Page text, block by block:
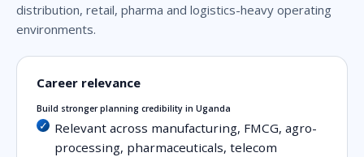
distribution, retail, pharma and logistics-heavy operating
environments.
Career relevance
Build stronger planning credibility in Uganda
Relevant across manufacturing, FMCG, agro-
processing, pharmaceuticals, telecom